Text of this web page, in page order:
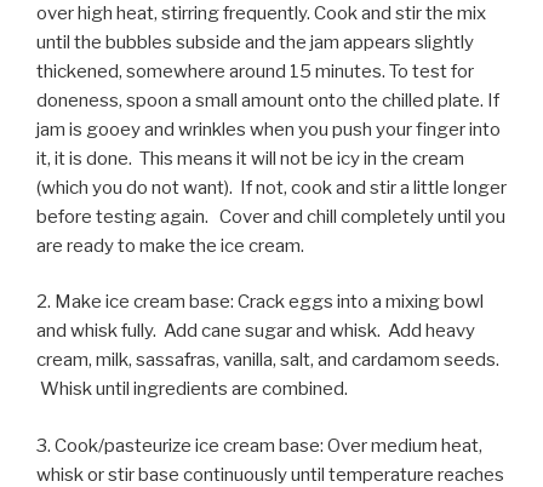
over high heat, stirring frequently. Cook and stir the mix
until the bubbles subside and the jam appears slightly
thickened, somewhere around 15 minutes. To test for
doneness, spoon a small amount onto the chilled plate. If
jam is gooey and wrinkles when you push your finger into
it, it is done. This means it will not be icy in the cream
(which you do not want). If not, cook and stir a little longer
before testing again. Cover and chill completely until you
are ready to make the ice cream.
2. Make ice cream base: Crack eggs into a mixing bowl
and whisk fully. Add cane sugar and whisk. Add heavy
cream, milk, sassafras, vanilla, salt, and cardamom seeds.
Whisk until ingredients are combined.
3. Cook/pasteurize ice cream base: Over medium heat,
whisk or stir base continuously until temperature reaches